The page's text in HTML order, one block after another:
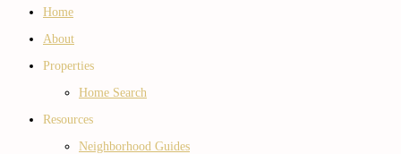
Home
About
Properties
Home Search
Resources
Neighborhood Guides